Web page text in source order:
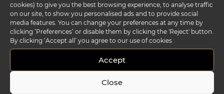
cookies) to give you the best browsing experience, to analyse traffic
on our site, to show you personalised ads and to provide social
media features. You can change your preferences at any time by
clicking ‘Preferences’ or disable them by clicking the 'Reject' button.
By clicking ‘Accept all’ you agree to our use of cookies
Accept
Close
P +39 0422 849201